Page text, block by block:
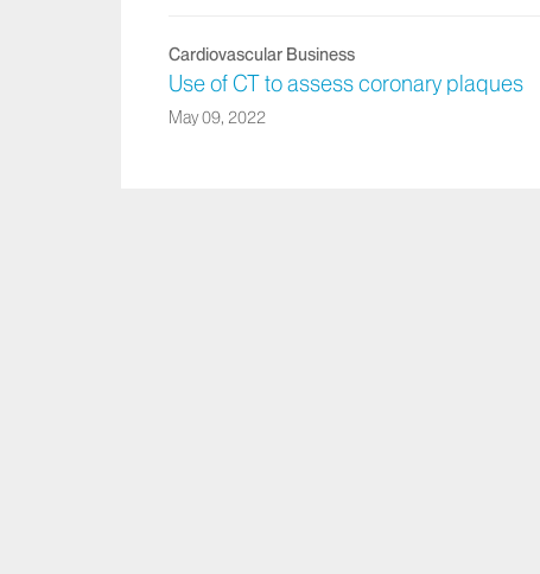
Cardiovascular Business
Use of CT to assess coronary plaques
May 09, 2022